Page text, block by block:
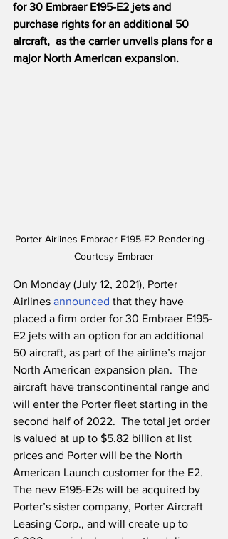
for 30 Embraer E195-E2 jets and
purchase rights for an additional 50
aircraft,  as the carrier unveils plans for a
major North American expansion.
Porter Airlines Embraer E195-E2 Rendering -
Courtesy Embraer
On Monday (July 12, 2021), Porter
Airlines announced that they have
placed a firm order for 30 Embraer E195-
E2 jets with an option for an additional
50 aircraft, as part of the airline’s major
North American expansion plan.  The
aircraft have transcontinental range and
will enter the Porter fleet starting in the
second half of 2022.  The total jet order
is valued at up to $5.82 billion at list
prices and Porter will be the North
American Launch customer for the E2.
The new E195-E2s will be acquired by
Porter’s sister company, Porter Aircraft
Leasing Corp., and will create up to